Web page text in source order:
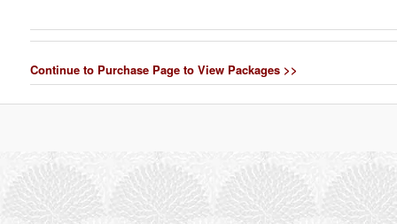
Continue to Purchase Page to View Packages >>